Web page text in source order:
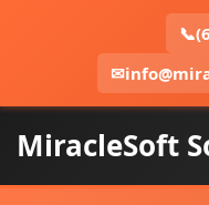
📞
✉
MiracleSoft